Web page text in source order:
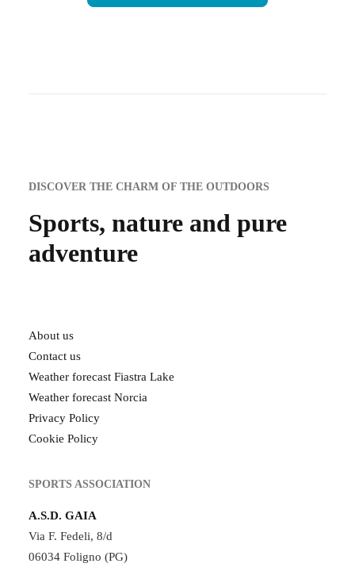
DISCOVER THE CHARM OF THE OUTDOORS
Sports, nature and pure
adventure
About us
Contact us
Weather forecast Fiastra Lake
Weather forecast Norcia
Privacy Policy
Cookie Policy
SPORTS ASSOCIATION
A.S.D. GAIA
Via F. Fedeli, 8/d
06034 Foligno (PG)